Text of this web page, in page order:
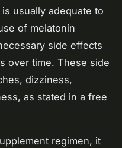
usually adequate to
of melatonin
side effects
over time. These side
dizziness,
as stated in a free
regimen, it